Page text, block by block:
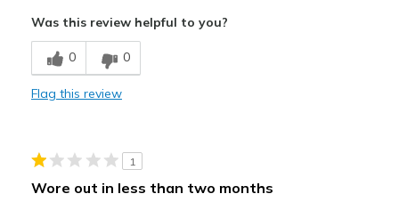
Comfortable
Durable
Casual Wear
Was this review helpful to you?
0 0
Flag this review
1
Wore out in less than two months